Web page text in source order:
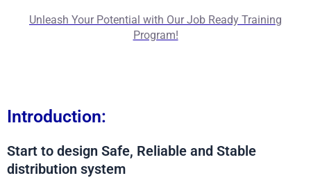
Unleash Your Potential with Our Job Ready Training
Program!
Introduction:
Start to design Safe, Reliable and Stable
distribution system